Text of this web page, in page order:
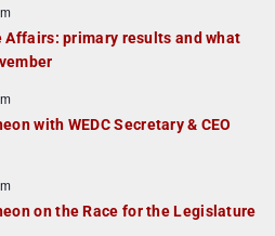
primary results and what
with WEDC Secretary & CEO
on the Race for the Legislature